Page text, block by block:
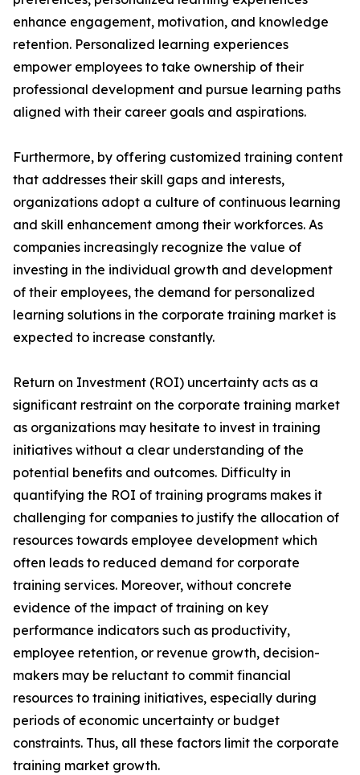
enhance engagement, motivation, and knowledge
retention. Personalized learning experiences
empower employees to take ownership of their
professional development and pursue learning paths
aligned with their career goals and aspirations.
Furthermore, by offering customized training content
that addresses their skill gaps and interests,
organizations adopt a culture of continuous learning
and skill enhancement among their workforces. As
companies increasingly recognize the value of
investing in the individual growth and development
of their employees, the demand for personalized
learning solutions in the corporate training market is
expected to increase constantly.
Return on Investment (ROI) uncertainty acts as a
significant restraint on the corporate training market
as organizations may hesitate to invest in training
initiatives without a clear understanding of the
potential benefits and outcomes. Difficulty in
quantifying the ROI of training programs makes it
challenging for companies to justify the allocation of
resources towards employee development which
often leads to reduced demand for corporate
training services. Moreover, without concrete
evidence of the impact of training on key
performance indicators such as productivity,
employee retention, or revenue growth, decision-
makers may be reluctant to commit financial
resources to training initiatives, especially during
periods of economic uncertainty or budget
constraints. Thus, all these factors limit the corporate
training market growth.